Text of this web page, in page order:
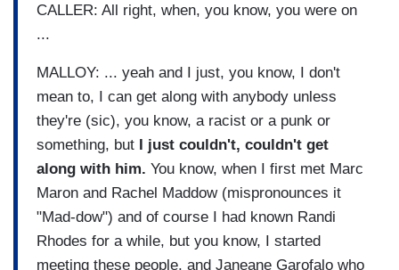
CALLER: All right, when, you know, you were on
...
MALLOY: ... yeah and I just, you know, I don't
mean to, I can get along with anybody unless
they're (sic), you know, a racist or a punk or
something, but I just couldn't, couldn't get
along with him. You know, when I first met Marc
Maron and Rachel Maddow (mispronounces it
"Mad-dow") and of course I had known Randi
Rhodes for a while, but you know, I started
meeting these people, and Janeane Garofalo who